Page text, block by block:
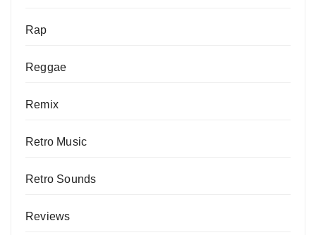
Rap
Reggae
Remix
Retro Music
Retro Sounds
Reviews